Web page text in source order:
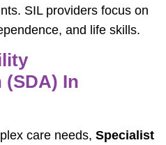
SIL providers focus on
and life skills.
In
care needs, Specialist